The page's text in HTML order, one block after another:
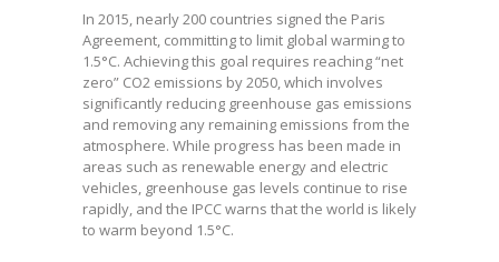
In 2015, nearly 200 countries signed the Paris
Agreement, committing to limit global warming to
1.5°C. Achieving this goal requires reaching “net
zero” CO2 emissions by 2050, which involves
significantly reducing greenhouse gas emissions
and removing any remaining emissions from the
atmosphere. While progress has been made in
areas such as renewable energy and electric
vehicles, greenhouse gas levels continue to rise
rapidly, and the IPCC warns that the world is likely
to warm beyond 1.5°C.